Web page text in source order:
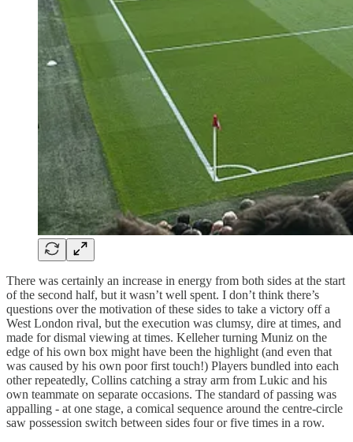
There was certainly an increase in energy from both sides at the start
of the second half, but it wasn’t well spent. I don’t think there’s
questions over the motivation of these sides to take a victory off a
West London rival, but the execution was clumsy, dire at times, and
made for dismal viewing at times. Kelleher turning Muniz on the
edge of his own box might have been the highlight (and even that
was caused by his own poor first touch!) Players bundled into each
other repeatedly, Collins catching a stray arm from Lukic and his
own teammate on separate occasions. The standard of passing was
appalling - at one stage, a comical sequence around the centre-circle
saw possession switch between sides four or five times in a row.